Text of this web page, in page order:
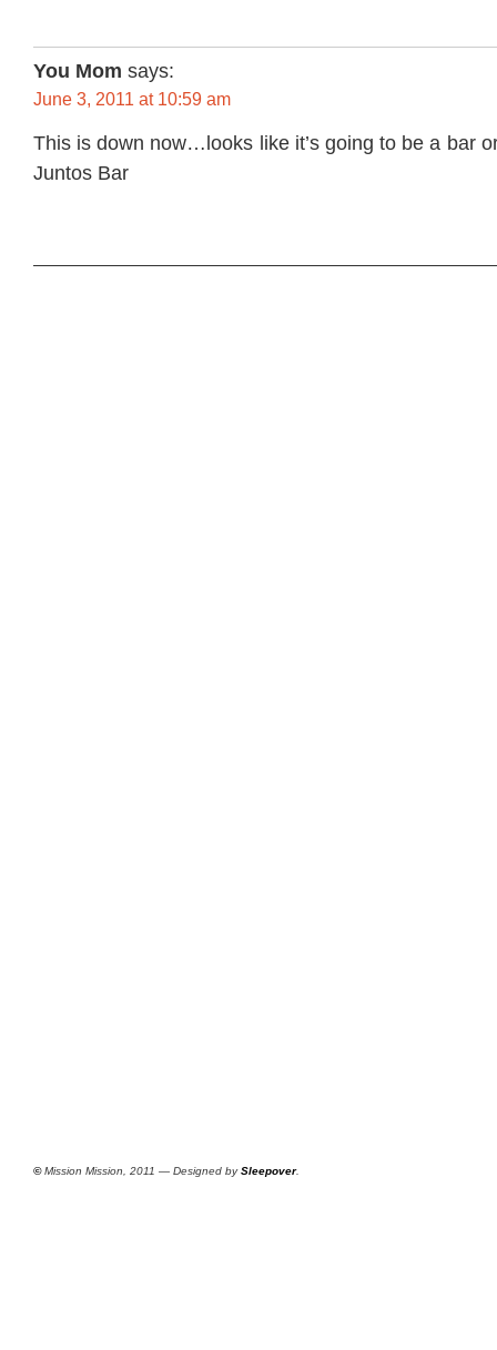
You Mom says:
June 3, 2011 at 10:59 am
This is down now…looks like it’s going to be a bar
Juntos Bar
©Mission Mission, 2011 — Designed bySleepover.